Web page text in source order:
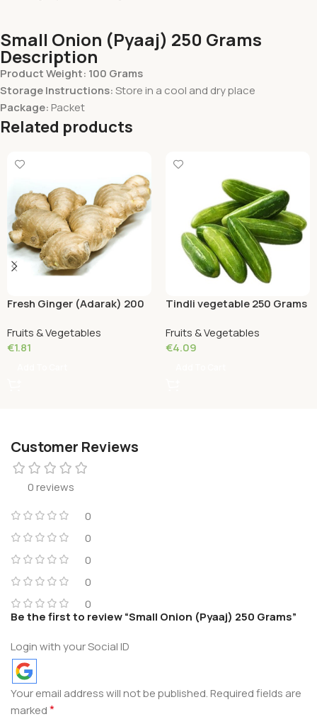
Small Onion (Pyaaj) 250 Grams
Description
Product Weight: 100 Grams
Storage Instructions:Store in a cool and dry place
Package: Packet
Related products
Fresh Ginger (Adarak) 200
Fruits & Vegetables
€1.81
Tindli vegetable 250 Grams
Fruits & Vegetables
€4.09
Customer Reviews
0 reviews
0
0
0
0
0
Be the first to review “Small Onion (Pyaaj) 250 Grams”
Login with your Social ID
Your email address will not be published.Required fields are
marked*